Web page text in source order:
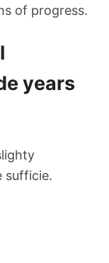
of progress.
years
sufficie.